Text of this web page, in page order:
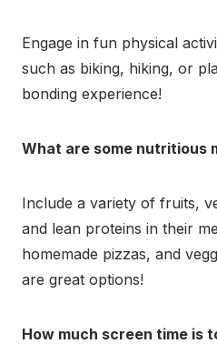
Engage in fun physical
such as biking, hiking, or
bonding experience!
What are some nutritious
Include a variety of fruits,
and lean proteins in their
homemade pizzas, and
are great options!
How much screen time is